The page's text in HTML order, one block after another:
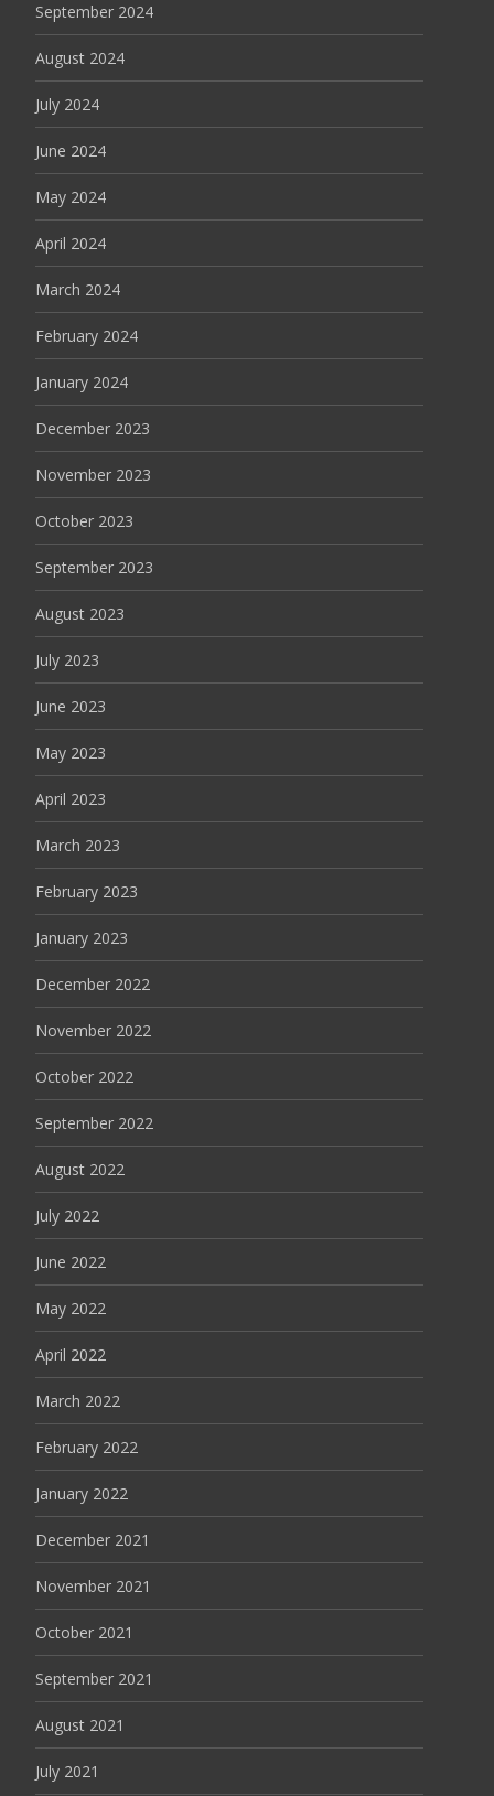
September 2024
August 2024
July 2024
June 2024
May 2024
April 2024
March 2024
February 2024
January 2024
December 2023
November 2023
October 2023
September 2023
August 2023
July 2023
June 2023
May 2023
April 2023
March 2023
February 2023
January 2023
December 2022
November 2022
October 2022
September 2022
August 2022
July 2022
June 2022
May 2022
April 2022
March 2022
February 2022
January 2022
December 2021
November 2021
October 2021
September 2021
August 2021
July 2021